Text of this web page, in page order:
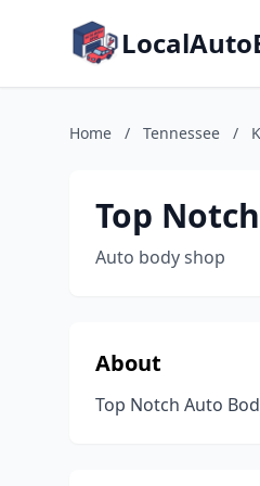
Home / Tennessee /
Top
Auto body shop
About
Top Notch Auto